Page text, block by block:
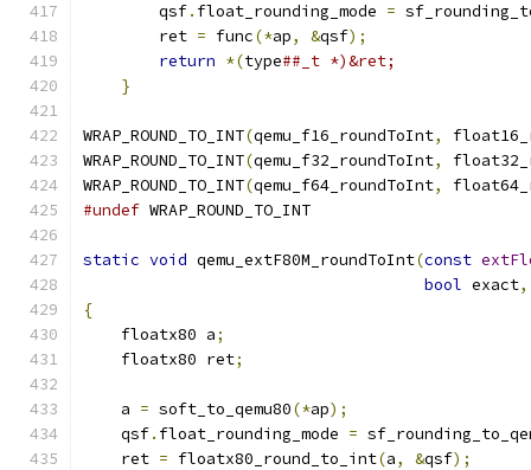
        qsf
. float_rounding_mode =
        ret
= func(*ap, &qsf);
return *(type##_t *)&ret;
}
WRAP_ROUND_TO_INT(qemu_f16_roundToInt,
WRAP_ROUND_TO_INT(qemu_f32_roundToInt,
WRAP_ROUND_TO_INT(qemu_f64_roundToInt,
#undef WRAP_ROUND_TO_INT
static void qemu_extF80M_roundToInt(const
bool exact,
{
    floatx80 a
;
    floatx80 ret
;
    a
= soft_to_qemu80(*ap);
    qsf
. float_rounding_mode =
    ret
= floatx80_round_to_int(a, &qsf);